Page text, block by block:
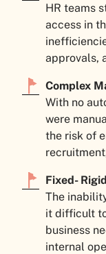
HR teams
access in
approvals,
Complex
With no
were
the risk of
Fixed-
The
it difficult
business
internal